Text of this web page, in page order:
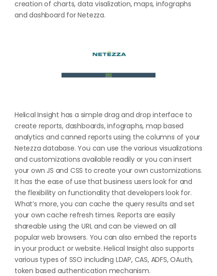
creation of charts, data visalization, maps, infographs
and dashboard for Netezza.
Helical Insight has a simple drag and drop interface to
create reports, dashboards, infographs, map based
analytics and canned reports using the columns of your
Netezza database. You can use the various visualizations
and customizations available readily or you can insert
your own JS and CSS to create your own customizations.
It has the ease of use that business users look for and
the flexibility on functionality that developers look for.
What’s more, you can cache the query results and set
your own cache refresh times. Reports are easily
shareable using the URL and can be viewed on all
popular web browsers. You can also embed the reports
in your product or website. Helical Insight also supports
various types of SSO including LDAP, CAS, ADFS, OAuth,
token based authentication mechanism.